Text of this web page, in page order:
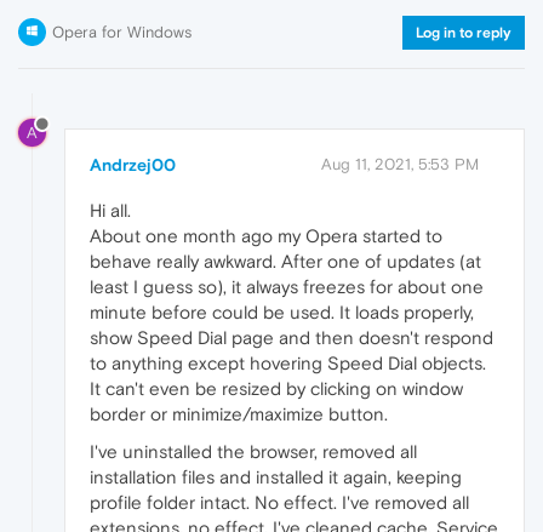
Opera for Windows Log in to reply
A
Andrzej00 Aug 11, 2021, 5:53 PM
Hi all.
About one month ago my Opera started to
behave really awkward. After one of updates (at
least I guess so), it always freezes for about one
minute before could be used. It loads properly,
show Speed Dial page and then doesn't respond
to anything except hovering Speed Dial objects.
It can't even be resized by clicking on window
border or minimize/maximize button.
I've uninstalled the browser, removed all
installation files and installed it again, keeping
profile folder intact. No effect. I've removed all
extensions, no effect. I've cleaned cache, Service